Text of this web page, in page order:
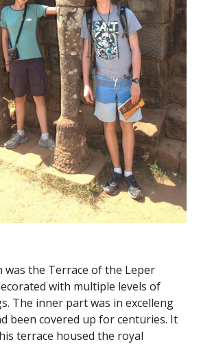
the Terrace of the Leper
with multiple levels of
The inner part was in excelleng
been covered up for centuries. It
terrace housed the royal